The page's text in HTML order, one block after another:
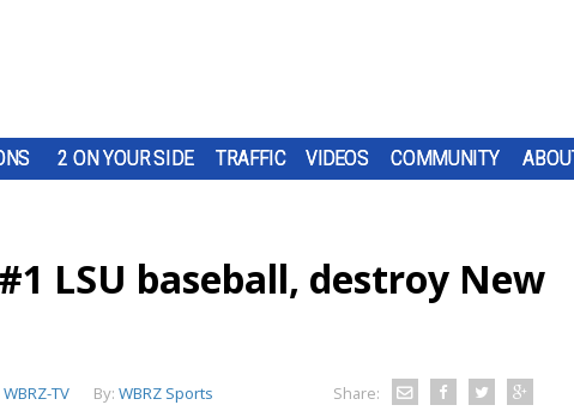
2 ON YOUR SIDE TRAFFIC VIDEOS COMMUNITY
LSU baseball, destroy New
WBRZ-TV By: WBRZ Sports Share: